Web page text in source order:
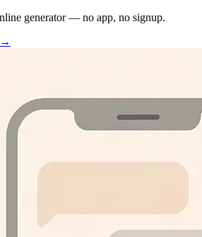
generator — no app, no signup.
→